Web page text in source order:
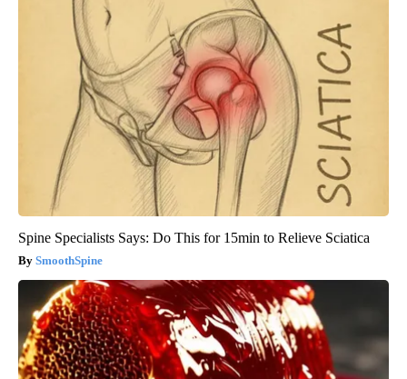
Spine Specialists Says: Do This for 15min to Relieve Sciatica
SmoothSpine